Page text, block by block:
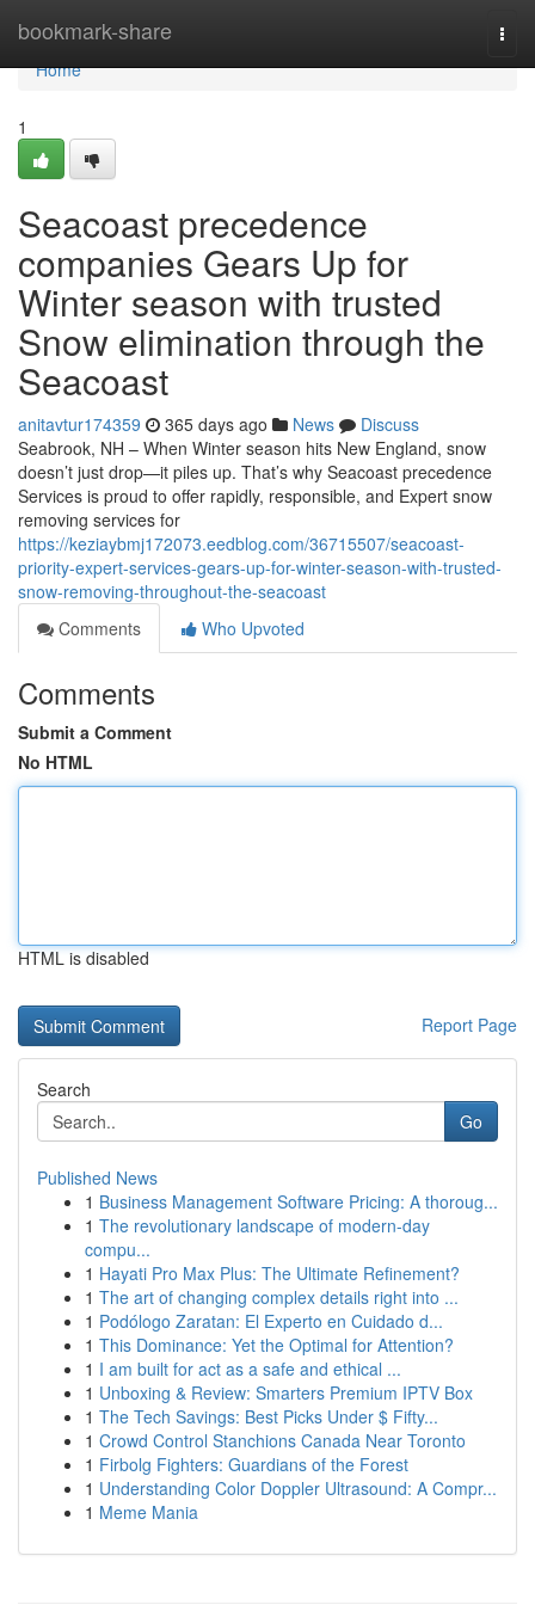
bookmark-share
Home
Home
1
Seacoast precedence
companies Gears Up for
Winter season with trusted
Snow elimination through the
Seacoast
anitavtur174359 365 days ago News
Discuss
Seabrook, NH – When Winter season hits New England, snow
doesn’t just drop—it piles up. That’s why Seacoast precedence
Services is proud to offer rapidly, responsible, and Expert snow
removing services for
https://keziaybmj172073.eedblog.com/36715507/seacoast-
priority-expert-services-gears-up-for-winter-season-with-trusted-
snow-removing-throughout-the-seacoast
Comments
Who Upvoted
Comments
Submit a Comment
No HTML
HTML is disabled
Report Page
Search
Go
Published News
1 Business Management Software Pricing: A thoroug...
1 The revolutionary landscape of modern-day
compu...
1 Hayati Pro Max Plus: The Ultimate Refinement?
1 The art of changing complex details right into ...
1 Podólogo Zaratan: El Experto en Cuidado d...
1 This Dominance: Yet the Optimal for Attention?
1 I am built for act as a safe and ethical ...
1 Unboxing & Review: Smarters Premium IPTV Box
1 The Tech Savings: Best Picks Under $ Fifty...
1 Crowd Control Stanchions Canada Near Toronto
1 Firbolg Fighters: Guardians of the Forest
1 Understanding Color Doppler Ultrasound: A Compr...
1 Meme Mania